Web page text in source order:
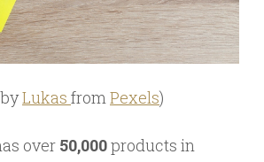
Lukas fromPexels)
over 50,000products in